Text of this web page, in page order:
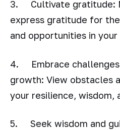
3. Cultivate gratitude:
express gratitude for
and opportunities in
4. Embrace
growth: View obstacles
your resilience, wisdom,
5. Seek wisdom and